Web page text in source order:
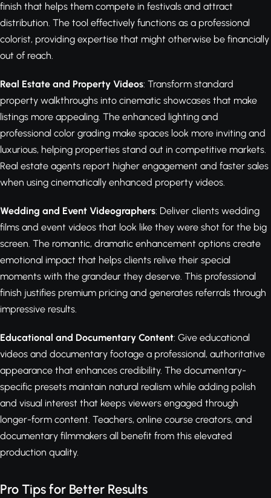
finish that helps them compete in festivals and attract
distribution. The tool effectively functions as a professional
colorist, providing expertise that might otherwise be financially
out of reach.
Real Estate and Property Videos: Transform standard
property walkthroughs into cinematic showcases that make
listings more appealing. The enhanced lighting and
professional color grading make spaces look more inviting and
luxurious, helping properties stand out in competitive markets.
Real estate agents report higher engagement and faster sales
when using cinematically enhanced property videos.
Wedding and Event Videographers: Deliver clients wedding
films and event videos that look like they were shot for the big
screen. The romantic, dramatic enhancement options create
emotional impact that helps clients relive their special
moments with the grandeur they deserve. This professional
finish justifies premium pricing and generates referrals through
impressive results.
Educational and Documentary Content: Give educational
videos and documentary footage a professional, authoritative
appearance that enhances credibility. The documentary-
specific presets maintain natural realism while adding polish
and visual interest that keeps viewers engaged through
longer-form content. Teachers, online course creators, and
documentary filmmakers all benefit from this elevated
production quality.
Pro Tips for Better Results